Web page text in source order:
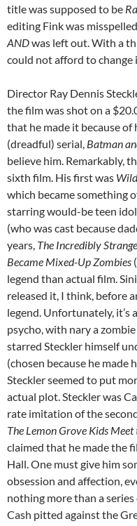
title was supposed to be
editing Fink was
ANDwas left out. With a
could not afford to change
Director Ray Dennis
the film was shot on a
that he made it because of
(dreadful) serial, Batman
believe him. Remarkably,
sixth film. His first was
which became something
starring would-be teen
(who was cast because
years, The Incredibly
Became Mixed-Up Zombies
legend than actual film.
released it, I think, before
legend. Unfortunately, it’s
psycho, with nary a
starred Steckler himself
(chosen because he made
Steckler seemed to put
actual plot. Steckler was
rate imitation of the
The Lemon Grove Kids
claimed that he made the
Hall. One must give him
obsession and affection,
nothing more than a
Cash pitted against the